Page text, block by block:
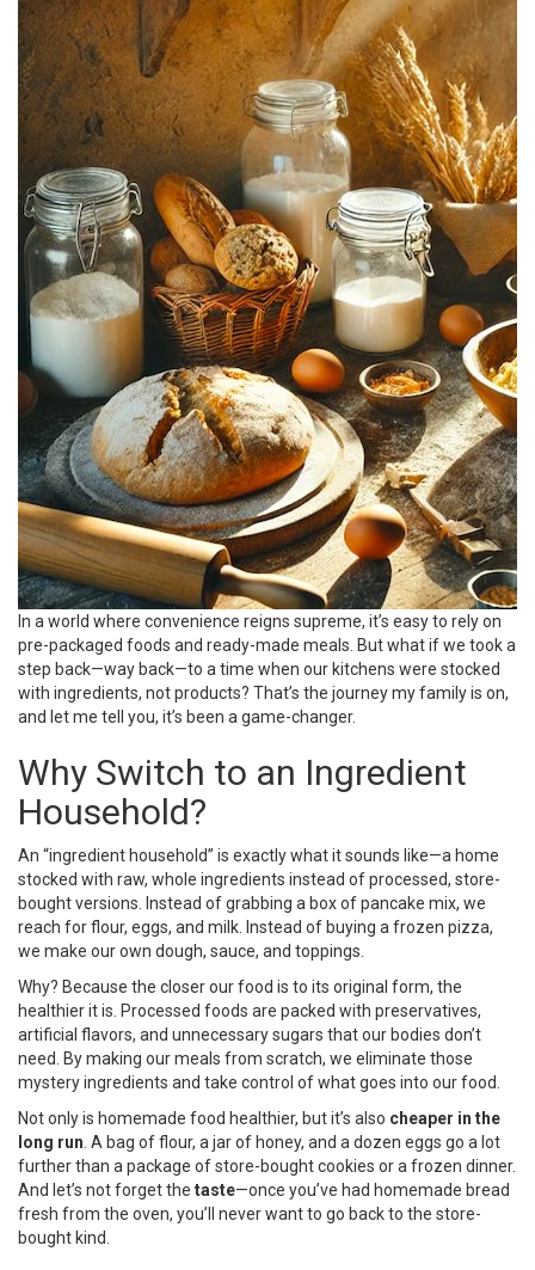
In a world where convenience reigns supreme, it’s easy to rely on
pre-packaged foods and ready-made meals. But what if we took a
step back—way back—to a time when our kitchens were stocked
with ingredients, not products? That’s the journey my family is on,
and let me tell you, it’s been a game-changer.
Why Switch to an Ingredient
Household?
An “ingredient household” is exactly what it sounds like—a home
stocked with raw, whole ingredients instead of processed, store-
bought versions. Instead of grabbing a box of pancake mix, we
reach for flour, eggs, and milk. Instead of buying a frozen pizza,
we make our own dough, sauce, and toppings.
Why? Because the closer our food is to its original form, the
healthier it is. Processed foods are packed with preservatives,
artificial flavors, and unnecessary sugars that our bodies don’t
need. By making our meals from scratch, we eliminate those
mystery ingredients and take control of what goes into our food.
Not only is homemade food healthier, but it’s also cheaper in the
long run . A bag of flour, a jar of honey, and a dozen eggs go a lot
further than a package of store-bought cookies or a frozen dinner.
And let’s not forget the taste—once you’ve had homemade bread
fresh from the oven, you’ll never want to go back to the store-
bought kind.